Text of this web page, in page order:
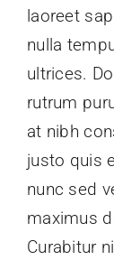
laoreet
nulla
ultrices.
rutrum
at nibh
justo quis
nunc sed
maximus
Curabitur